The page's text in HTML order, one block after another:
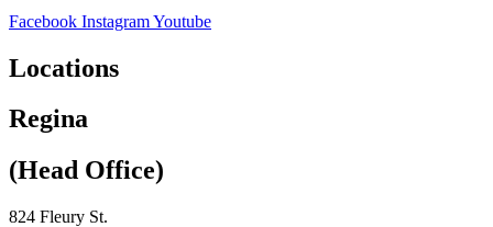
Facebook InstagramYoutube
Locations
Regina
(Head Office)
824 Fleury St.